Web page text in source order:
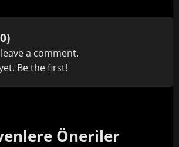
a comment.
Be the first!
Öneriler